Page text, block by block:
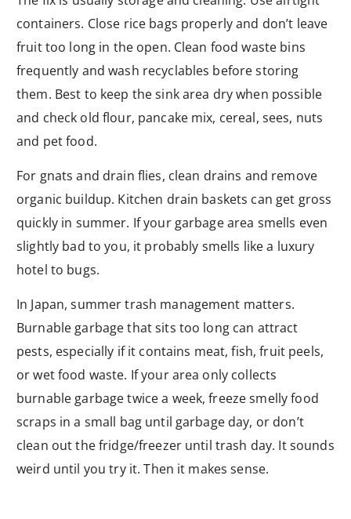
containers. Close rice bags properly and don’t leave
fruit too long in the open. Clean food waste bins
frequently and wash recyclables before storing
them. Best to keep the sink area dry when possible
and check old flour, pancake mix, cereal, sees, nuts
and pet food.
For gnats and drain flies, clean drains and remove
organic buildup. Kitchen drain baskets can get gross
quickly in summer. If your garbage area smells even
slightly bad to you, it probably smells like a luxury
hotel to bugs.
In Japan, summer trash management matters.
Burnable garbage that sits too long can attract
pests, especially if it contains meat, fish, fruit peels,
or wet food waste. If your area only collects
burnable garbage twice a week, freeze smelly food
scraps in a small bag until garbage day, or don’t
clean out the fridge/freezer until trash day. It sounds
weird until you try it. Then it makes sense.